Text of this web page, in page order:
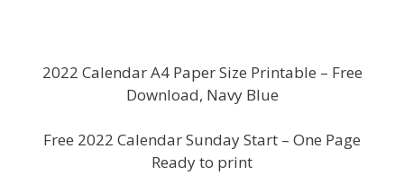
2022 Calendar A4 Paper Size Printable – Free
Download, Navy Blue
Free 2022 Calendar Sunday Start – One Page
Ready to print